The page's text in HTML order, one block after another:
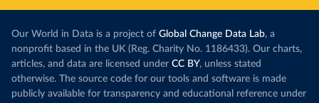
Our World in Data is a project of Global Change Data Lab, a
nonprofit based in the UK (Reg. Charity No. 1186433). Our charts,
articles, and data are licensed under CC BY, unless stated
otherwise. The source code for our tools and software is made
publicly available for transparency and educational reference under